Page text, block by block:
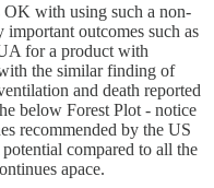
OK with using such a non-
outcomes such as
for a product with
the similar finding of
and death reported
below Forest Plot - notice
recommended by the US
compared to all the
apace.